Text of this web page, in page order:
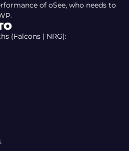
of oSee, who needs to
(Falcons | NRG):